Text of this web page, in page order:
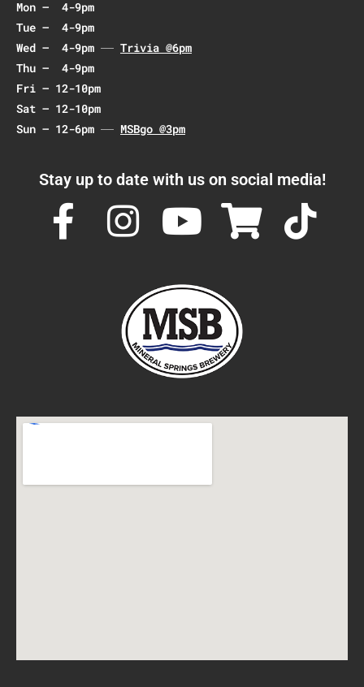
Mon – 4-9pm
Tue – 4-9pm
Wed – 4-9pm
Trivia @6pm
Thu – 4-9pm
Fri – 12-10pm
Sat – 12-10pm
Sun – 12-6pm
MSBgo @3pm
Stay up to date with us on social media!